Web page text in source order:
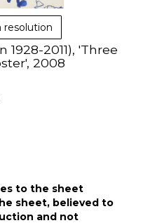
resolution
2011), 'Three
2008
to the sheet
sheet, believed to
and not